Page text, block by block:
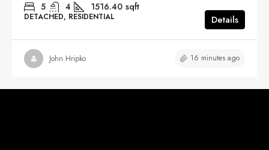
5 4 1516.40 sqft
DETACHED, RESIDENTIAL Details
John Hripko 16 minutes ago